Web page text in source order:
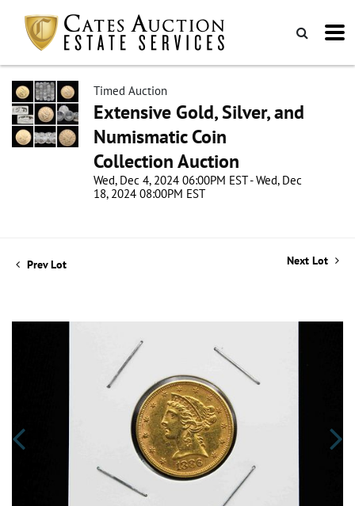
Timed Auction
Extensive Gold, Silver, and
Numismatic Coin
Collection Auction
Wed, Dec 4, 2024 06:00PM EST - Wed, Dec
18, 2024 08:00PM EST
Prev Lot Next Lot